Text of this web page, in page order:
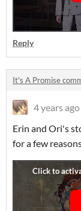
Reply
It's A Promise
4 years ago
Erin and Ori's
for a few